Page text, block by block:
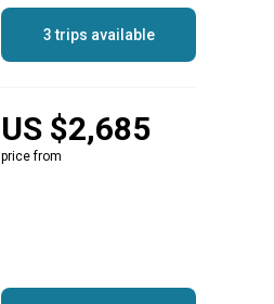
3 trips available
US $2,685
price from